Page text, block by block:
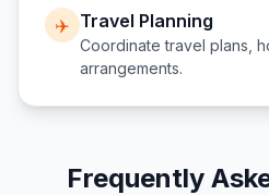
✈️ Travel Planning
Coordinate travel plans,
arrangements.
Frequently